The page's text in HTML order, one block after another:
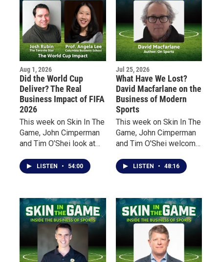
Aug 1, 2026
Did the World Cup
Deliver? The Real
Business Impact of FIFA
2026
This week on Skin In The
Game, John Cimperman
and Tim O’Shei look at
biggest sporting event
from two very different
LISTEN • 54:00
Jul 25, 2026
What Have We Lost?
David Macfarlane on the
Business of Modern
Sports
This week on Skin In The
Game, John Cimperman
and Tim O'Shei welcome
author David Macfarlane
to discuss his latest
the overnight explosion
of sports gambling and
billion-dollar revenues to
a growing emphasis on
entertainment over
athletic excellence,
LISTEN • 48:16